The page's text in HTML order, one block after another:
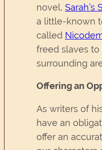
novel, Sarah’s
a little-known
called
freed slaves
surrounding
Offering an
As writers of
have an
offer an